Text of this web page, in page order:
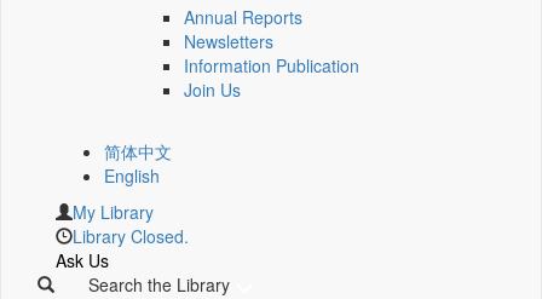
Annual Reports
Newsletters
Information Publication
Join Us
简体中文
English
My Library
Library Closed.
Ask Us
Search the Library